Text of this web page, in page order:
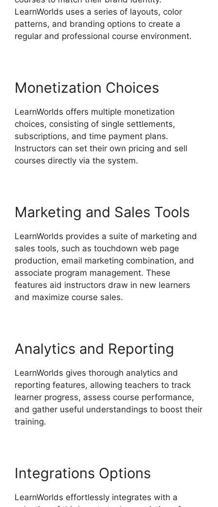
LearnWorlds uses a series of layouts, color
patterns, and branding options to create a
regular and professional course environment.
Monetization Choices
LearnWorlds offers multiple monetization
choices, consisting of single settlements,
subscriptions, and time payment plans.
Instructors can set their own pricing and sell
courses directly via the system.
Marketing and Sales Tools
LearnWorlds provides a suite of marketing and
sales tools, such as touchdown web page
production, email marketing combination, and
associate program management. These
features aid instructors draw in new learners
and maximize course sales.
Analytics and Reporting
LearnWorlds gives thorough analytics and
reporting features, allowing teachers to track
learner progress, assess course performance,
and gather useful understandings to boost their
training.
Integrations Options
LearnWorlds effortlessly integrates with a